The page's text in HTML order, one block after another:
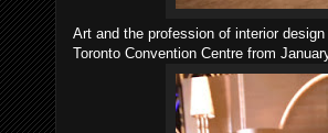
Art and the profession of interior
Toronto Convention Centre from